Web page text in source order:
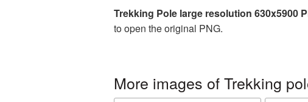
Trekking Pole large resolution 630x5900
to open the original PNG.
More images of Trekking